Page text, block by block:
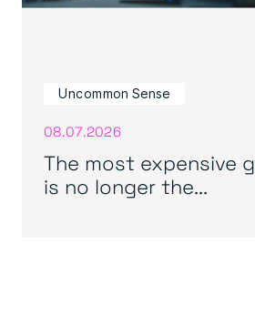
Uncommon Sense
08.07.2026
The most expensive
is no longer the...